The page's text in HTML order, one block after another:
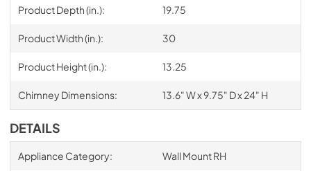
Product Depth (in.): 19.75
Product Width (in.): 30
Product Height (in.): 13.25
Chimney Dimensions: 13.6" W x 9.75" D x 24" H
DETAILS
Appliance Category: Wall Mount RH